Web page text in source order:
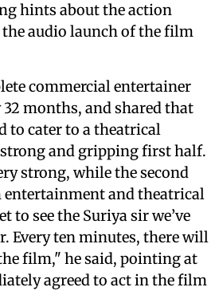
hints about the action
audio launch of the film
commercial entertainer
months, and shared that
to cater to a theatrical
and gripping first half.
strong, while the second
and theatrical
to see the Suriya sir we’ve
Every ten minutes, there will
film," he said, pointing at
agreed to act in the film